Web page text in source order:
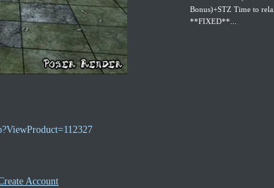
Bonus)+STZ Time to
**FIXED**...
Account